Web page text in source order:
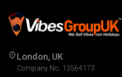
London, UK
Company No. 13564173